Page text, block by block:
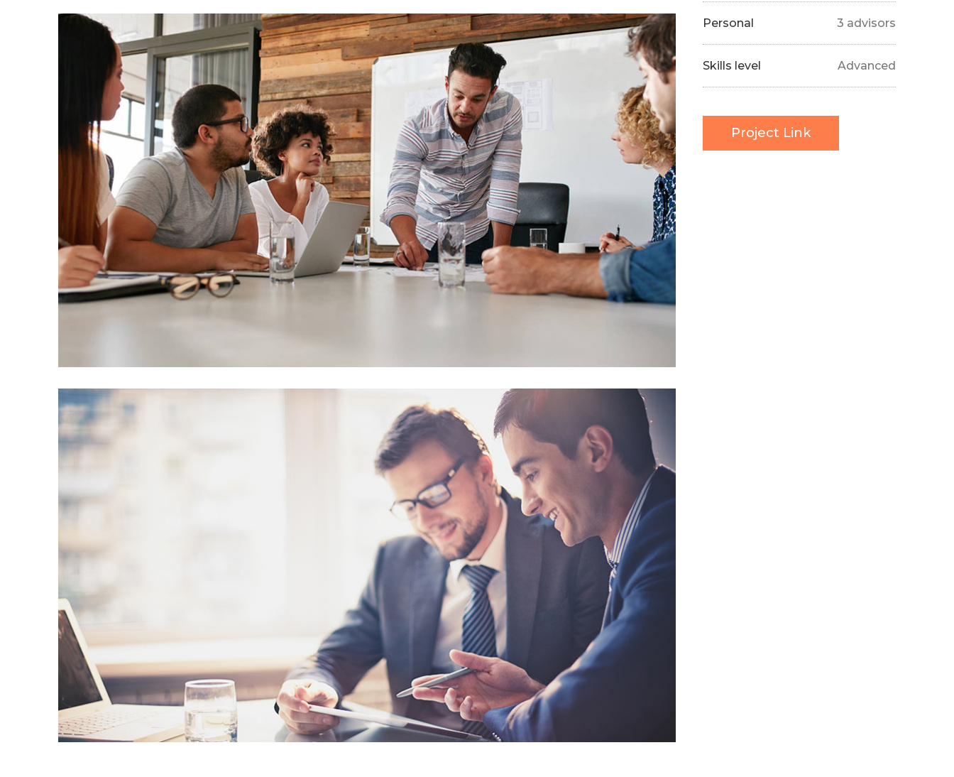
Personal 3 advisors
Skills level Advanced
Project Link